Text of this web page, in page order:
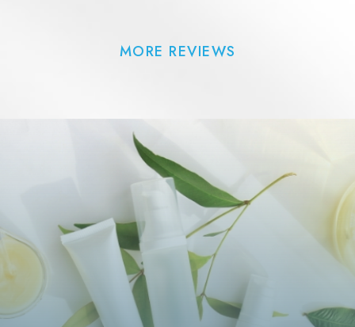
MORE REVIEWS